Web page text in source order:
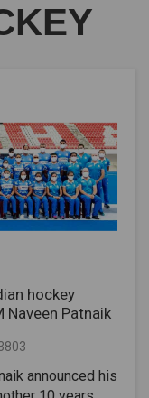
hockey
Naveen Patnaik
announced his